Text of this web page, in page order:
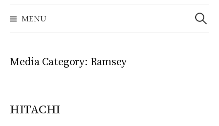
MENU
Search
for:
Media Category: Ramsey
HITACHI